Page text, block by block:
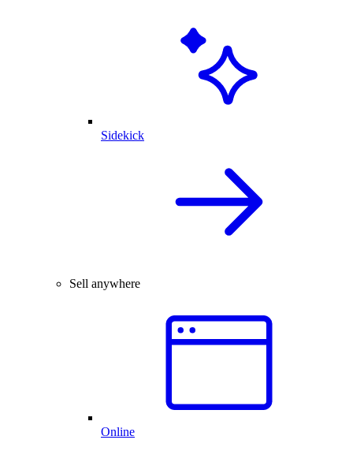
Sidekick
Sell anywhere
Online